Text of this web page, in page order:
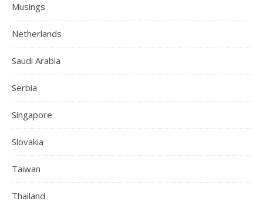
Musings
Netherlands
Saudi Arabia
Serbia
Singapore
Slovakia
Taiwan
Thailand